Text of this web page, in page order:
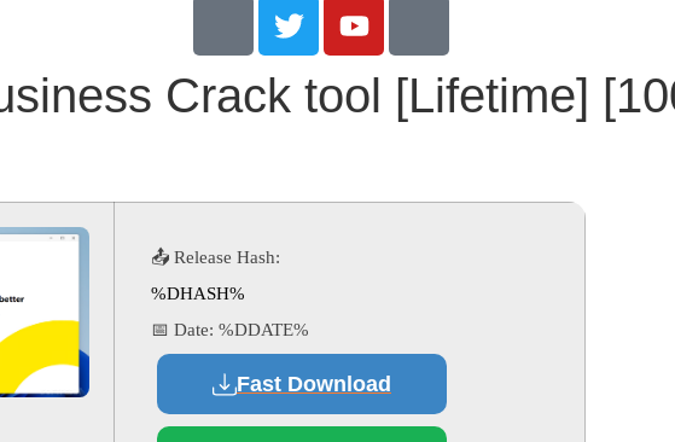
Crack tool [Lifetime]
📤 Release Hash:
%DHASH%
📅 Date: %DDATE%
Fast Download